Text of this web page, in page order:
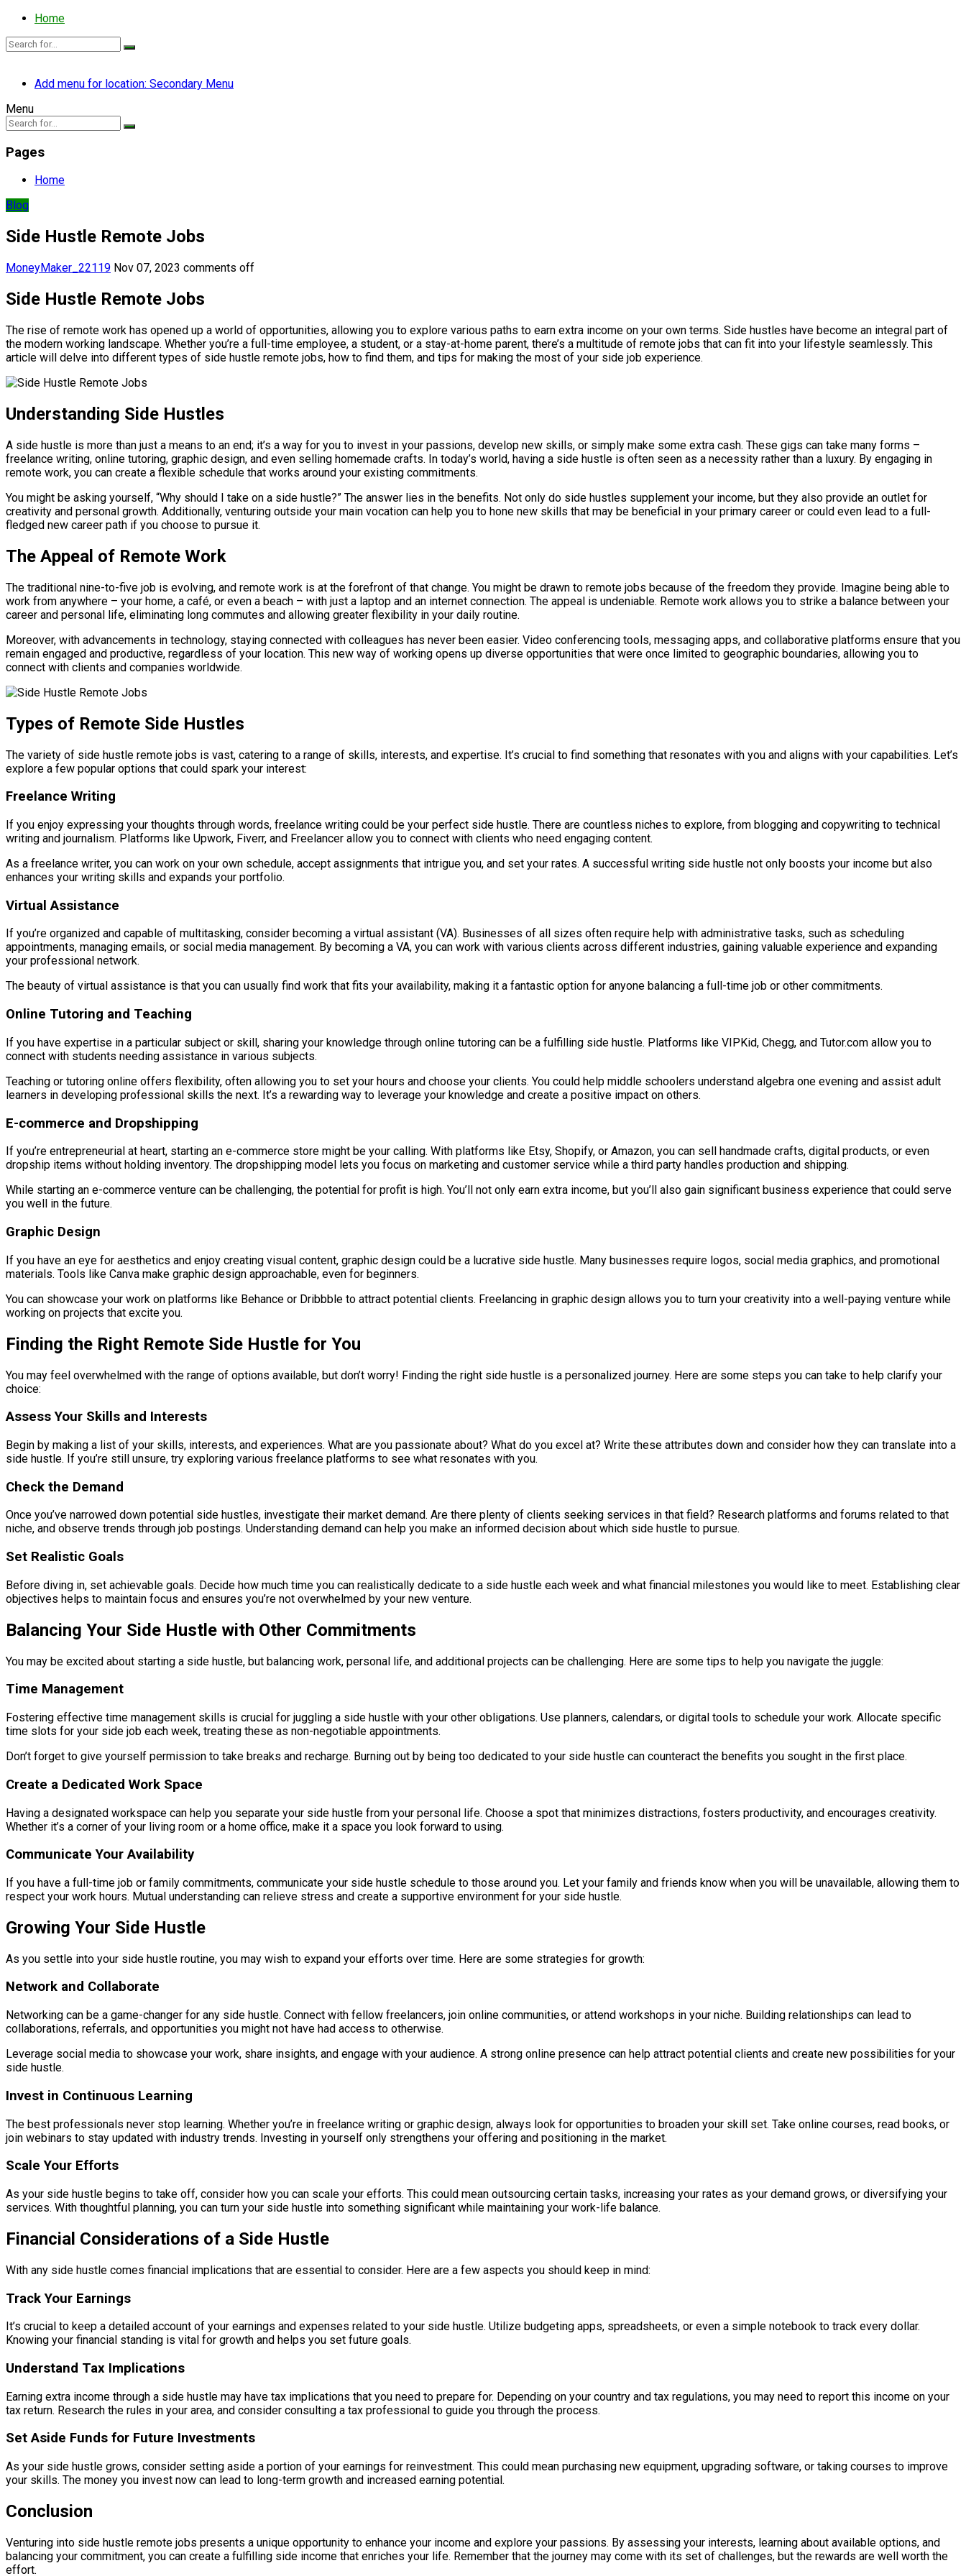
Home
Add menu for location: Secondary Menu
Menu
Pages
Home
Blog
Side Hustle Remote Jobs
MoneyMaker_22119 Nov 07, 2023 comments off
Side Hustle Remote Jobs
The rise of remote work has opened up a world of opportunities, allowing you to explore various paths to earn extra income on your own terms. Side hustles have become an integral part of
the modern working landscape. Whether you’re a full-time employee, a student, or a stay-at-home parent, there’s a multitude of remote jobs that can fit into your lifestyle seamlessly. This
article will delve into different types of side hustle remote jobs, how to find them, and tips for making the most of your side job experience.
Understanding Side Hustles
A side hustle is more than just a means to an end; it’s a way for you to invest in your passions, develop new skills, or simply make some extra cash. These gigs can take many forms –
freelance writing, online tutoring, graphic design, and even selling homemade crafts. In today’s world, having a side hustle is often seen as a necessity rather than a luxury. By engaging in
remote work, you can create a flexible schedule that works around your existing commitments.
You might be asking yourself, “Why should I take on a side hustle?” The answer lies in the benefits. Not only do side hustles supplement your income, but they also provide an outlet for
creativity and personal growth. Additionally, venturing outside your main vocation can help you to hone new skills that may be beneficial in your primary career or could even lead to a full-
fledged new career path if you choose to pursue it.
The Appeal of Remote Work
The traditional nine-to-five job is evolving, and remote work is at the forefront of that change. You might be drawn to remote jobs because of the freedom they provide. Imagine being able to
work from anywhere – your home, a café, or even a beach – with just a laptop and an internet connection. The appeal is undeniable. Remote work allows you to strike a balance between your
career and personal life, eliminating long commutes and allowing greater flexibility in your daily routine.
Moreover, with advancements in technology, staying connected with colleagues has never been easier. Video conferencing tools, messaging apps, and collaborative platforms ensure that you
remain engaged and productive, regardless of your location. This new way of working opens up diverse opportunities that were once limited to geographic boundaries, allowing you to
connect with clients and companies worldwide.
Types of Remote Side Hustles
The variety of side hustle remote jobs is vast, catering to a range of skills, interests, and expertise. It’s crucial to find something that resonates with you and aligns with your capabilities. Let’s
explore a few popular options that could spark your interest:
Freelance Writing
If you enjoy expressing your thoughts through words, freelance writing could be your perfect side hustle. There are countless niches to explore, from blogging and copywriting to technical
writing and journalism. Platforms like Upwork, Fiverr, and Freelancer allow you to connect with clients who need engaging content.
As a freelance writer, you can work on your own schedule, accept assignments that intrigue you, and set your rates. A successful writing side hustle not only boosts your income but also
enhances your writing skills and expands your portfolio.
Virtual Assistance
If you’re organized and capable of multitasking, consider becoming a virtual assistant (VA). Businesses of all sizes often require help with administrative tasks, such as scheduling
appointments, managing emails, or social media management. By becoming a VA, you can work with various clients across different industries, gaining valuable experience and expanding
your professional network.
The beauty of virtual assistance is that you can usually find work that fits your availability, making it a fantastic option for anyone balancing a full-time job or other commitments.
Online Tutoring and Teaching
If you have expertise in a particular subject or skill, sharing your knowledge through online tutoring can be a fulfilling side hustle. Platforms like VIPKid, Chegg, and Tutor.com allow you to
connect with students needing assistance in various subjects.
Teaching or tutoring online offers flexibility, often allowing you to set your hours and choose your clients. You could help middle schoolers understand algebra one evening and assist adult
learners in developing professional skills the next. It’s a rewarding way to leverage your knowledge and create a positive impact on others.
E-commerce and Dropshipping
If you’re entrepreneurial at heart, starting an e-commerce store might be your calling. With platforms like Etsy, Shopify, or Amazon, you can sell handmade crafts, digital products, or even
dropship items without holding inventory. The dropshipping model lets you focus on marketing and customer service while a third party handles production and shipping.
While starting an e-commerce venture can be challenging, the potential for profit is high. You’ll not only earn extra income, but you’ll also gain significant business experience that could serve
you well in the future.
Graphic Design
If you have an eye for aesthetics and enjoy creating visual content, graphic design could be a lucrative side hustle. Many businesses require logos, social media graphics, and promotional
materials. Tools like Canva make graphic design approachable, even for beginners.
You can showcase your work on platforms like Behance or Dribbble to attract potential clients. Freelancing in graphic design allows you to turn your creativity into a well-paying venture while
working on projects that excite you.
Finding the Right Remote Side Hustle for You
You may feel overwhelmed with the range of options available, but don’t worry! Finding the right side hustle is a personalized journey. Here are some steps you can take to help clarify your
choice:
Assess Your Skills and Interests
Begin by making a list of your skills, interests, and experiences. What are you passionate about? What do you excel at? Write these attributes down and consider how they can translate into a
side hustle. If you’re still unsure, try exploring various freelance platforms to see what resonates with you.
Check the Demand
Once you’ve narrowed down potential side hustles, investigate their market demand. Are there plenty of clients seeking services in that field? Research platforms and forums related to that
niche, and observe trends through job postings. Understanding demand can help you make an informed decision about which side hustle to pursue.
Set Realistic Goals
Before diving in, set achievable goals. Decide how much time you can realistically dedicate to a side hustle each week and what financial milestones you would like to meet. Establishing clear
objectives helps to maintain focus and ensures you’re not overwhelmed by your new venture.
Balancing Your Side Hustle with Other Commitments
You may be excited about starting a side hustle, but balancing work, personal life, and additional projects can be challenging. Here are some tips to help you navigate the juggle:
Time Management
Fostering effective time management skills is crucial for juggling a side hustle with your other obligations. Use planners, calendars, or digital tools to schedule your work. Allocate specific
time slots for your side job each week, treating these as non-negotiable appointments.
Don’t forget to give yourself permission to take breaks and recharge. Burning out by being too dedicated to your side hustle can counteract the benefits you sought in the first place.
Create a Dedicated Work Space
Having a designated workspace can help you separate your side hustle from your personal life. Choose a spot that minimizes distractions, fosters productivity, and encourages creativity.
Whether it’s a corner of your living room or a home office, make it a space you look forward to using.
Communicate Your Availability
If you have a full-time job or family commitments, communicate your side hustle schedule to those around you. Let your family and friends know when you will be unavailable, allowing them to
respect your work hours. Mutual understanding can relieve stress and create a supportive environment for your side hustle.
Growing Your Side Hustle
As you settle into your side hustle routine, you may wish to expand your efforts over time. Here are some strategies for growth:
Network and Collaborate
Networking can be a game-changer for any side hustle. Connect with fellow freelancers, join online communities, or attend workshops in your niche. Building relationships can lead to
collaborations, referrals, and opportunities you might not have had access to otherwise.
Leverage social media to showcase your work, share insights, and engage with your audience. A strong online presence can help attract potential clients and create new possibilities for your
side hustle.
Invest in Continuous Learning
The best professionals never stop learning. Whether you’re in freelance writing or graphic design, always look for opportunities to broaden your skill set. Take online courses, read books, or
join webinars to stay updated with industry trends. Investing in yourself only strengthens your offering and positioning in the market.
Scale Your Efforts
As your side hustle begins to take off, consider how you can scale your efforts. This could mean outsourcing certain tasks, increasing your rates as your demand grows, or diversifying your
services. With thoughtful planning, you can turn your side hustle into something significant while maintaining your work-life balance.
Financial Considerations of a Side Hustle
With any side hustle comes financial implications that are essential to consider. Here are a few aspects you should keep in mind:
Track Your Earnings
It’s crucial to keep a detailed account of your earnings and expenses related to your side hustle. Utilize budgeting apps, spreadsheets, or even a simple notebook to track every dollar.
Knowing your financial standing is vital for growth and helps you set future goals.
Understand Tax Implications
Earning extra income through a side hustle may have tax implications that you need to prepare for. Depending on your country and tax regulations, you may need to report this income on your
tax return. Research the rules in your area, and consider consulting a tax professional to guide you through the process.
Set Aside Funds for Future Investments
As your side hustle grows, consider setting aside a portion of your earnings for reinvestment. This could mean purchasing new equipment, upgrading software, or taking courses to improve
your skills. The money you invest now can lead to long-term growth and increased earning potential.
Conclusion
Venturing into side hustle remote jobs presents a unique opportunity to enhance your income and explore your passions. By assessing your interests, learning about available options, and
balancing your commitment, you can create a fulfilling side income that enriches your life. Remember that the journey may come with its set of challenges, but the rewards are well worth the
effort.